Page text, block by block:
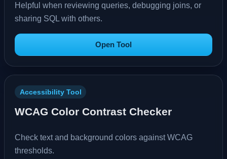
Helpful when reviewing queries, debugging joins, or
sharing SQL with others.
Open Tool
Accessibility Tool
WCAG Color Contrast Checker
Check text and background colors against WCAG
thresholds.